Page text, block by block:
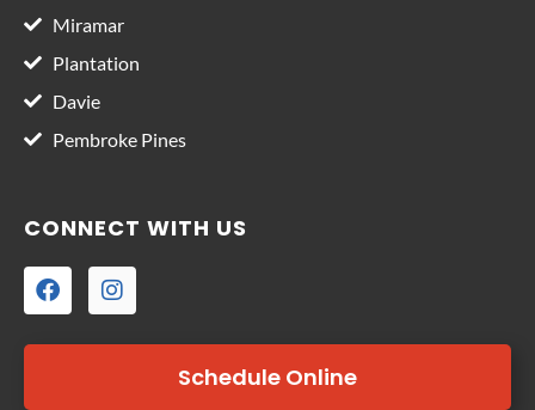
Miramar
Plantation
Davie
Pembroke Pines
CONNECT WITH US
Schedule Online